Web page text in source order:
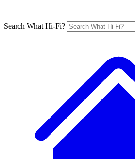
Search What Hi-Fi?